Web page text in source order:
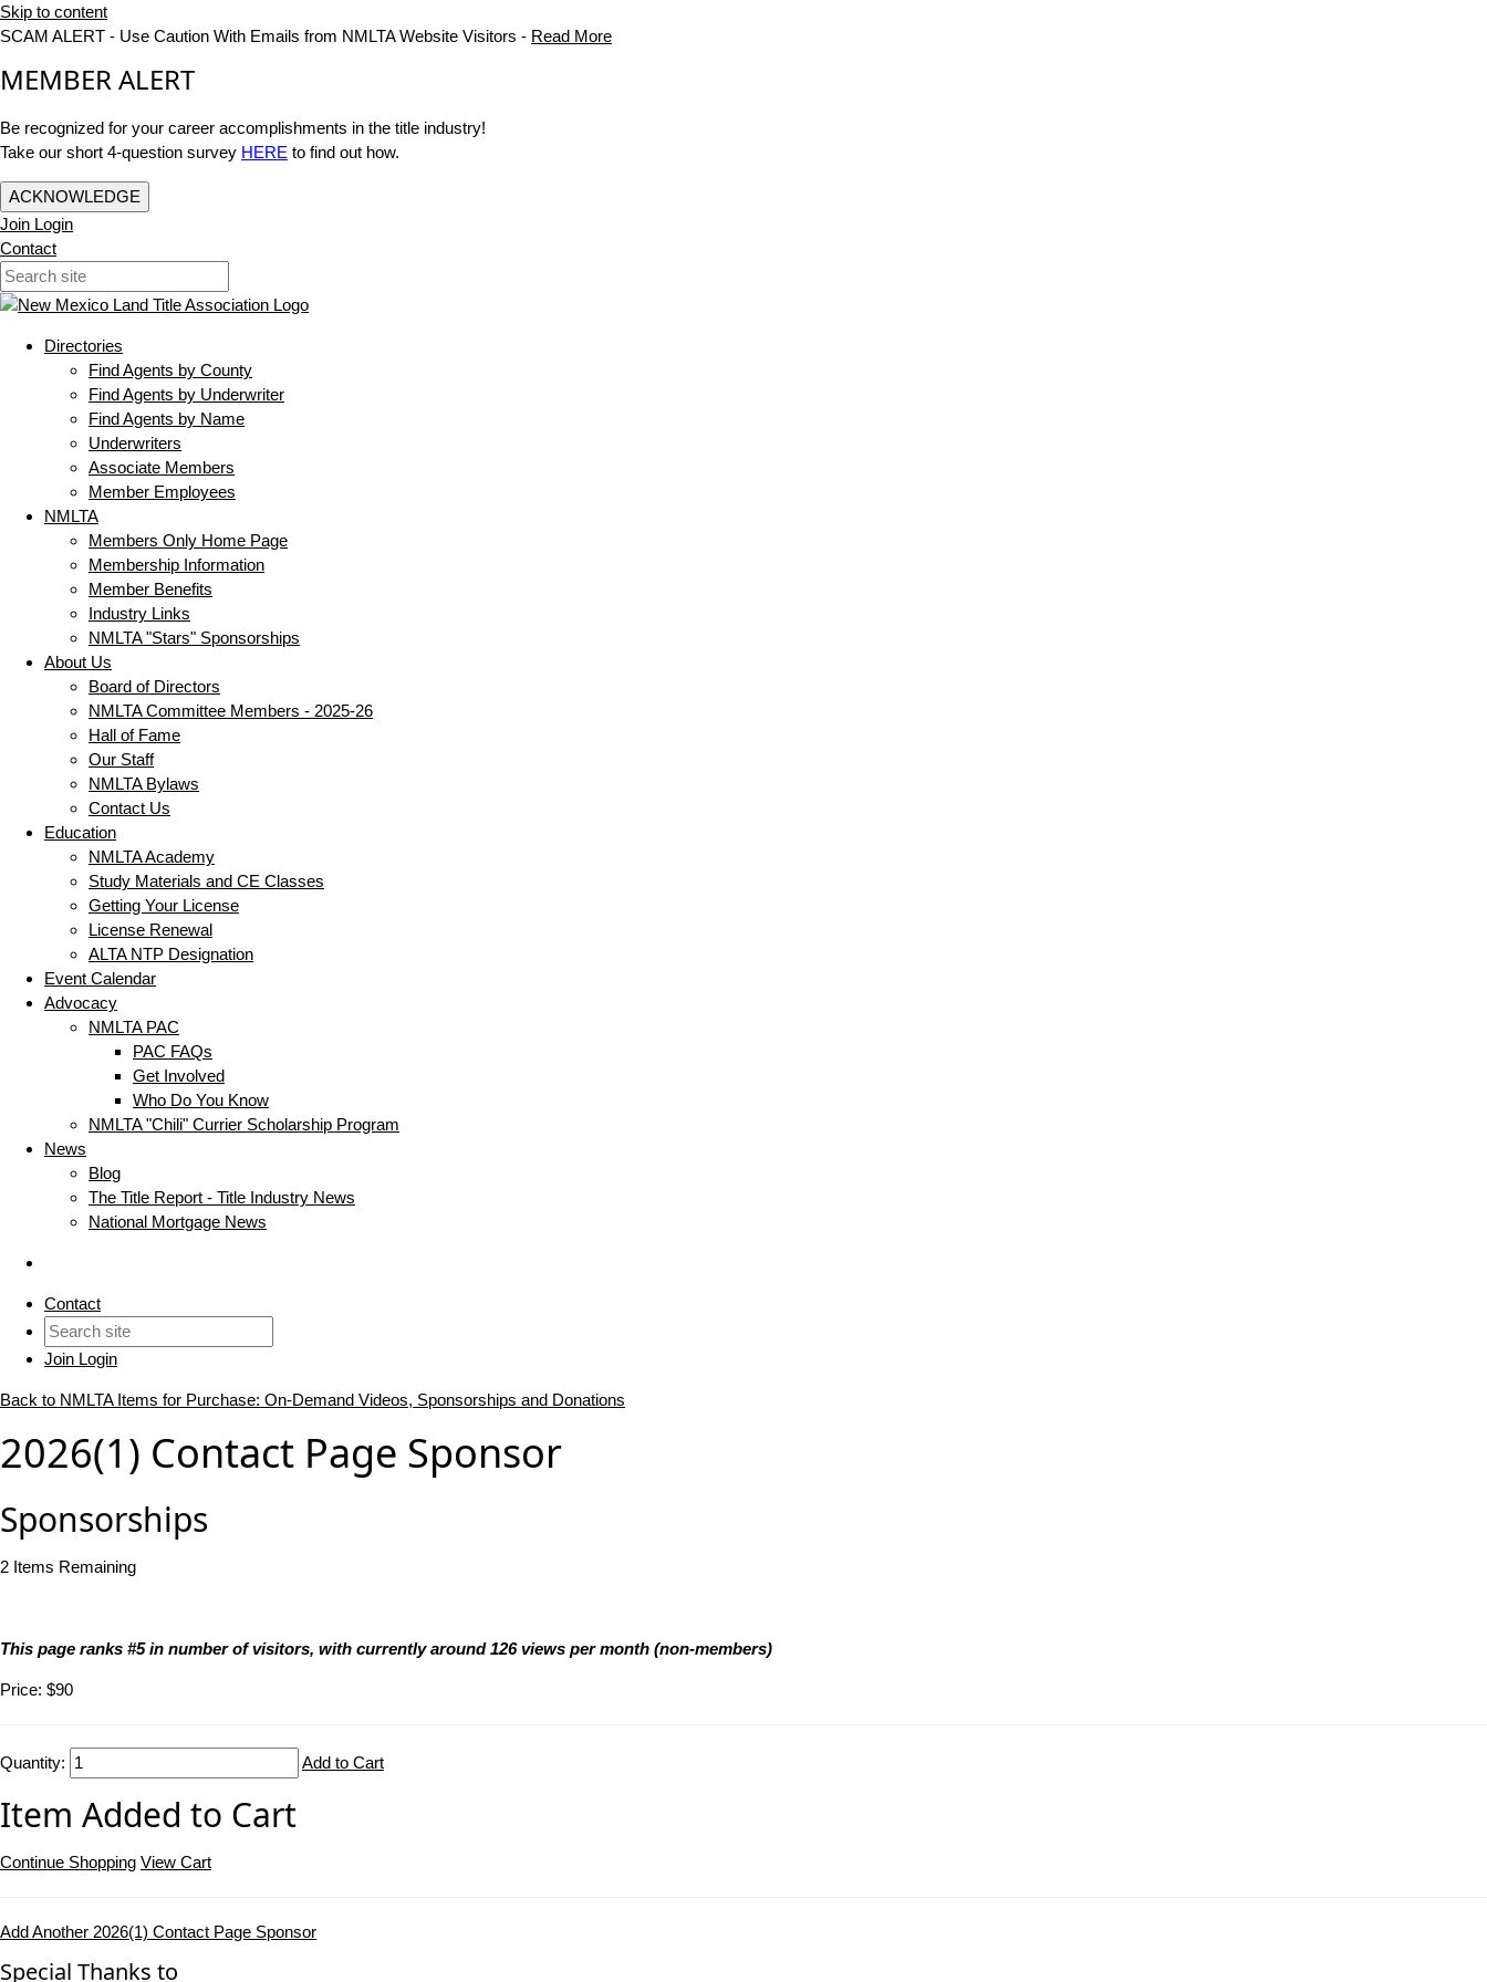
Skip to content
SCAM ALERT - Use Caution With Emails from NMLTA Website Visitors - Read More
MEMBER ALERT
Be recognized for your career accomplishments in the title industry!
Take our short 4-question survey HERE to find out how.
ACKNOWLEDGE
Join Login
Contact
Directories
Find Agents by County
Find Agents by Underwriter
Find Agents by Name
Underwriters
Associate Members
Member Employees
NMLTA
Members Only Home Page
Membership Information
Member Benefits
Industry Links
NMLTA "Stars" Sponsorships
About Us
Board of Directors
NMLTA Committee Members - 2025-26
Hall of Fame
Our Staff
NMLTA Bylaws
Contact Us
Education
NMLTA Academy
Study Materials and CE Classes
Getting Your License
License Renewal
ALTA NTP Designation
Event Calendar
Advocacy
NMLTA PAC
PAC FAQs
Get Involved
Who Do You Know
NMLTA "Chili" Currier Scholarship Program
News
Blog
The Title Report - Title Industry News
National Mortgage News
Contact
Join Login
Back to NMLTA Items for Purchase: On-Demand Videos, Sponsorships and Donations
2026(1) Contact Page Sponsor
Sponsorships
2 Items Remaining
This page ranks #5 in number of visitors, with currently around 126 views per month (non-members)
Price: $90
Quantity: Add to Cart
Item Added to Cart
Continue Shopping View Cart
Add Another 2026(1) Contact Page Sponsor
Special Thanks to